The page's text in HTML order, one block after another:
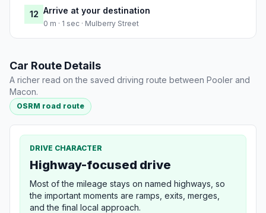
12 Arrive at your destination
0 m · 1 sec · Mulberry Street
Car Route Details
A richer read on the saved driving route between Pooler and
Macon.
OSRM road route
DRIVE CHARACTER
Highway-focused drive
Most of the mileage stays on named highways, so
the important moments are ramps, exits, merges,
and the final local approach.